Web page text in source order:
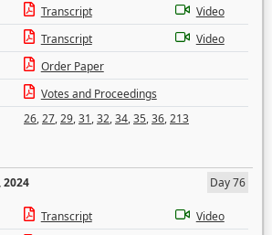
Transcript
Video
Transcript
Video
Order Paper
Votes and Proceedings
26,27,29,31,32,34,35,36,213
2024
Day 76
Transcript
Video